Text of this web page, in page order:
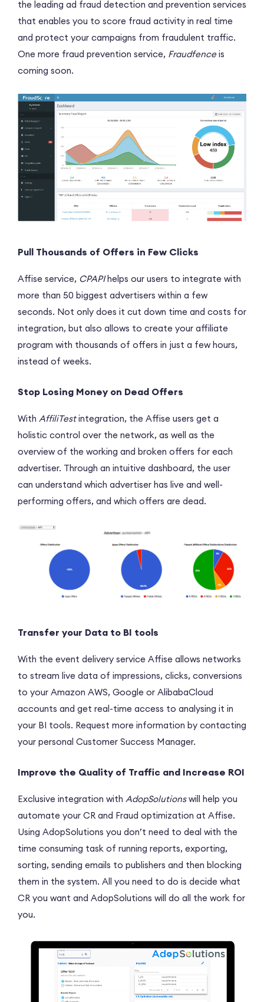
the leading ad fraud detection and prevention services
that enables you to score fraud activity in real time
and protect your campaigns from fraudulent traffic.
One more fraud prevention service, Fraudfence is
coming soon.
Pull Thousands of Offers in Few Clicks
Affise service, CPAPIhelps our users to integrate with
more than 50 biggest advertisers within a few
seconds. Not only does it cut down time and costs for
integration, but also allows to create your affiliate
program with thousands of offers in just a few hours,
instead of weeks.
Stop Losing Money on Dead Offers
With AffiliTestintegration, the Affise users get a
holistic control over the network, as well as the
overview of the working and broken offers for each
advertiser. Through an intuitive dashboard, the user
can understand which advertiser has live and well-
performing offers, and which offers are dead.
Transfer your Data to BI tools
With the event delivery service Affise allows networks
to stream live data of impressions, clicks, conversions
to your Amazon AWS, Google or AlibabaCloud
accounts and get real-time access to analysing it in
your BI tools. Request more information by contacting
your personal Customer Success Manager.
Improve the Quality of Traffic and Increase ROI
Exclusive integration with AdopSolutionswill help you
automate your CR and Fraud optimization at Affise.
Using AdopSolutions you don’t need to deal with the
time consuming task of running reports, exporting,
sorting, sending emails to publishers and then blocking
them in the system. All you need to do is decide what
CR you want and AdopSolutions will do all the work for
you.